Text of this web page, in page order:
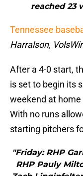
reached 23
Tennessee
Harralson,
After a 4-0 start,
is set to begin its
weekend at
With no runs
starting pitchers
"Friday: RHP
RHP Pauly